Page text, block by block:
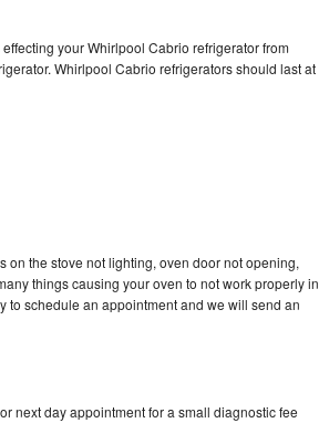
your Whirlpool Cabrio refrigerator from
Whirlpool Cabrio refrigerators should last at
the stove not lighting, oven door not opening,
things causing your oven to not work properly in
to schedule an appointment and we will send an
next day appointment for a small diagnostic fee